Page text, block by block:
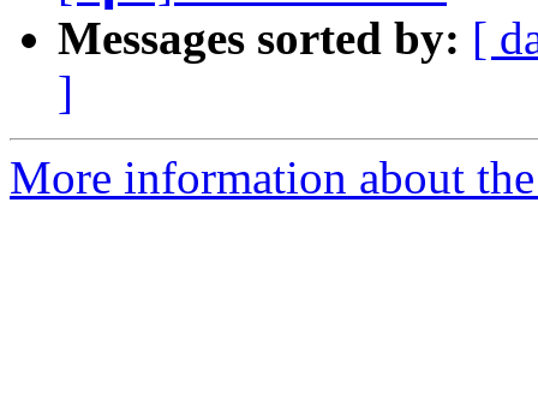
Messages sorted by: [
]
More information about